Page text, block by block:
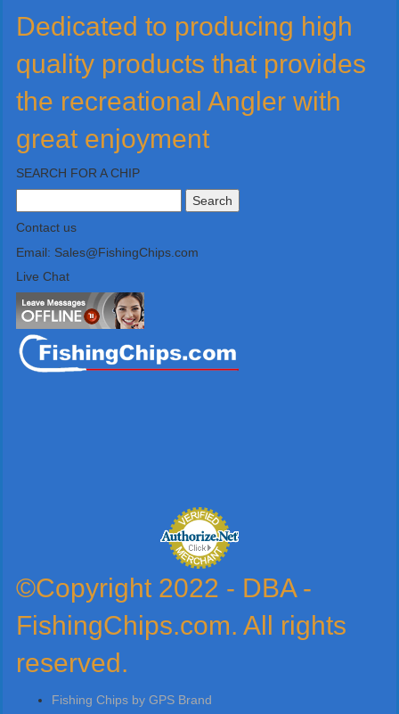
Dedicated to producing high
quality products that provides
the recreational Angler with
great enjoyment
SEARCH FOR A CHIP
for:
Contact us
Email: Sales@FishingChips.com
Live Chat
©Copyright 2022 - DBA -
FishingChips.com. All rights
reserved.
Fishing Chips by GPS Brand